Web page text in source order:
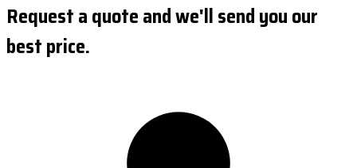
Request a quote and we'll send you our
best price.